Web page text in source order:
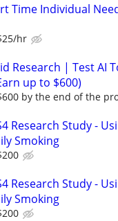
Time Individual
hr
Research | Test AI
up to $600)
by the end of the
Research Study -
Smoking
Research Study -
Smoking